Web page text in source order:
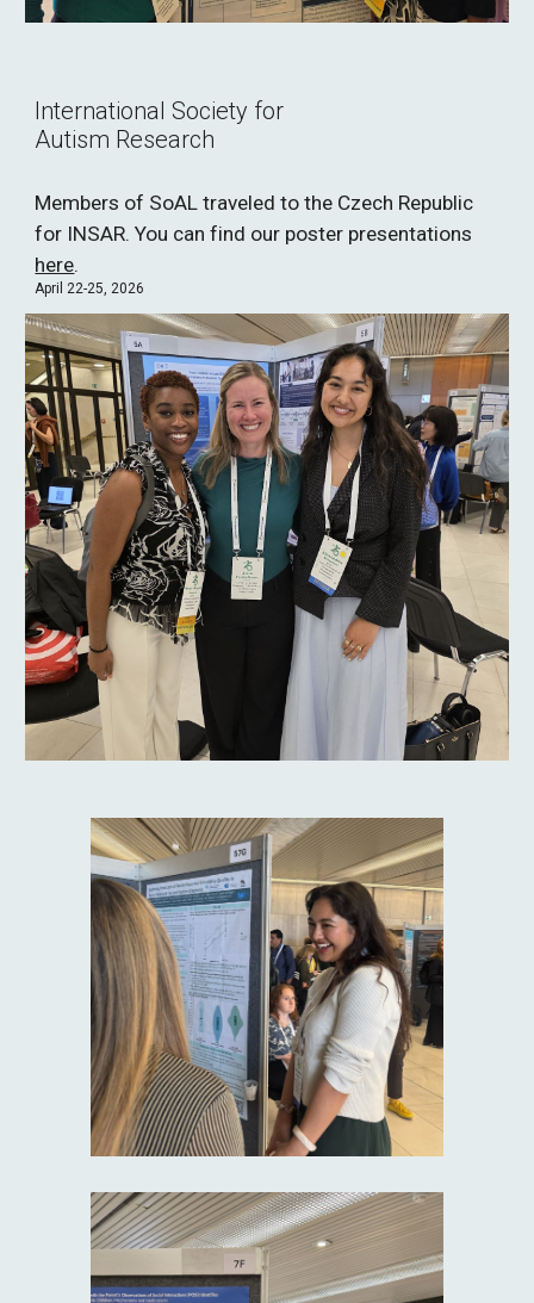
International Society for
Autism Research
Members of SoAL traveled to the Czech Republic
for INSAR. You can find our poster presentations
here.
April 22-25, 2026